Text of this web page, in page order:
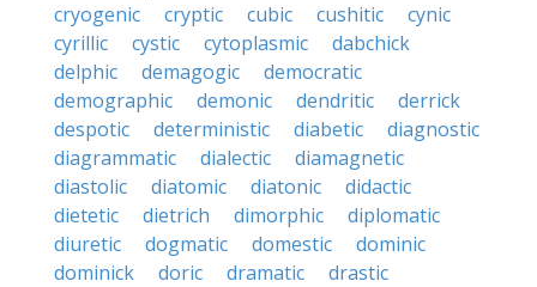
cryogenic
cryptic cubic cushitic
cynic
cyrillic
cystic cytoplasmic
dabchick
delphic
demagogic
democratic
demographic
demonic dendritic
derrick
despotic
deterministic diabetic
diagnostic
diagrammatic
dialectic
diamagnetic
diastolic
diatomic diatonic
didactic
dietetic
dietrich dimorphic
diplomatic
diuretic
dogmatic domestic
dominic
dominick
doric dramatic
drastic